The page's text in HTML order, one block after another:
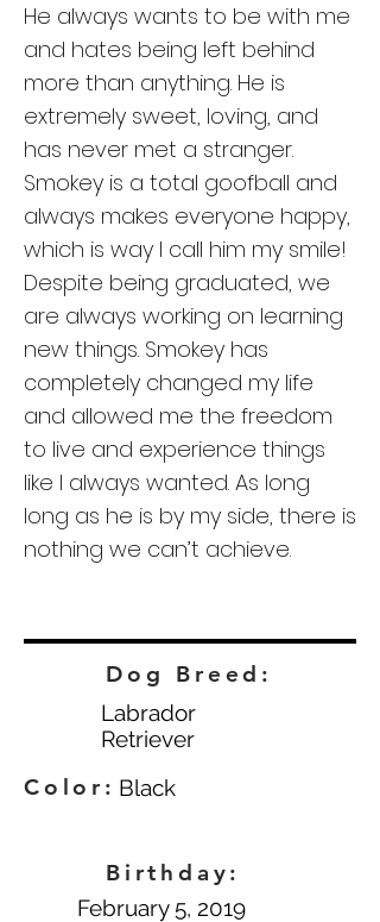
He always wants to be with me
and hates being left behind
more than anything. He is
extremely sweet, loving, and
has never met a stranger.
Smokey is a total goofball and
always makes everyone happy,
which is way I call him my smile!
Despite being graduated, we
are always working on learning
new things. Smokey has
completely changed my life
and allowed me the freedom
to live and experience things
like I always wanted. As long
long as he is by my side, there is
nothing we can’t achieve.
Dog Breed:
Labrador
Retriever
Color: Black
Birthday:
February 5, 2019